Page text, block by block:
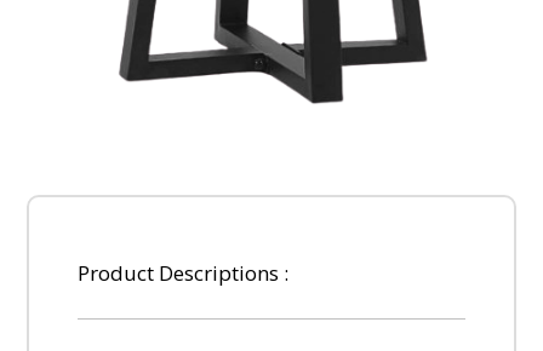
Product Descriptions :